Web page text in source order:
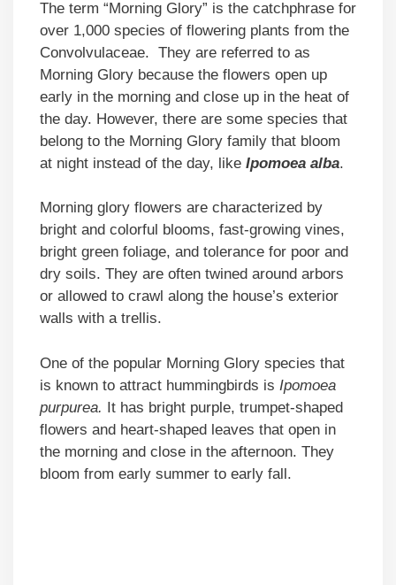
The term “Morning Glory” is the catchphrase for
over 1,000 species of flowering plants from the
Convolvulaceae. They are referred to as
Morning Glory because the flowers open up
early in the morning and close up in the heat of
the day. However, there are some species that
belong to the Morning Glory family that bloom
at night instead of the day, like Ipomoea alba.
Morning glory flowers are characterized by
bright and colorful blooms, fast-growing vines,
bright green foliage, and tolerance for poor and
dry soils. They are often twined around arbors
or allowed to crawl along the house’s exterior
walls with a trellis.
One of the popular Morning Glory species that
is known to attract hummingbirds is Ipomoea
purpurea. It has bright purple, trumpet-shaped
flowers and heart-shaped leaves that open in
the morning and close in the afternoon. They
bloom from early summer to early fall.